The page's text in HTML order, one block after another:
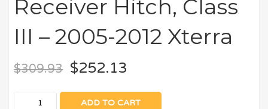
Receiver Hitch, Class
III – 2005-2012 Xterra
$309.93 $252.13
ADD TO CART